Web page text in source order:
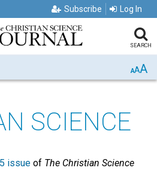
Subscribe Log In
SEARCH
AAA
SCIENCE
issue of The Christian Science